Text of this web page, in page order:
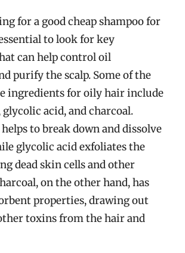
for a good cheap shampoo for
to look for key
can help control oil
purify the scalp. Some of the
ingredients for oily hair include
acid, and charcoal.
to break down and dissolve
glycolic acid exfoliates the
dead skin cells and other
on the other hand, has
properties, drawing out
toxins from the hair and